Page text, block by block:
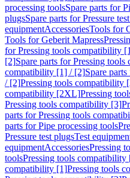
processing toolsSpare parts for
plugsSpare parts for Pressure
equipmentAccessoriesTools for
Tools for Geberit Mapress
for Pressing tools compatibility
[2]Spare parts for Pressing
compatibility [1] / [2]Spare
/ [2]Pressing tools compatibility
compatibility [2XL]Pressing
Pressing tools compatibility [3]
parts for Pressing tools
parts for Pipe processing tools
Pressure test plugsTest
equipmentAccessoriesPressing
toolsPressing tools compatibility
compatibility [1]Pressing tools